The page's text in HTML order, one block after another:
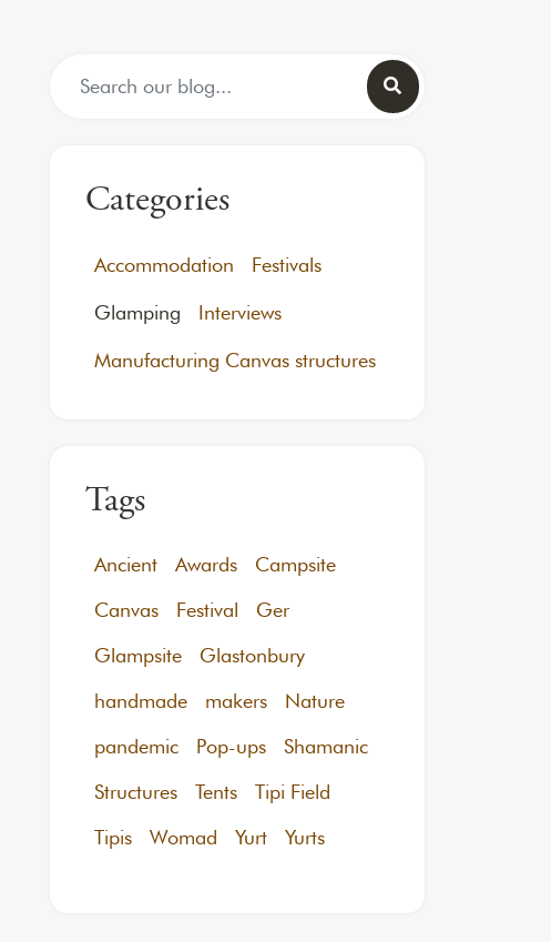
Categories
Accommodation Festivals
Glamping Interviews
Manufacturing Canvas structures
Tags
Ancient Awards
Campsite
Canvas
Festival
Ger
Glampsite
Glastonbury
handmade
makers
Nature
pandemic
Pop-ups
Shamanic
Structures
Tents
Tipi Field
Tipis
Womad Yurt Yurts